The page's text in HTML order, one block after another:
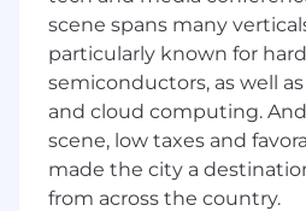
Your experience
take ownership of your
seeking feedback from
manager, and your
You have strong
communication skills
collaboration with our
scene spans many
particularly known for
semiconductors, as well
and cloud computing.
scene, low taxes and
made the city a
from across the country.